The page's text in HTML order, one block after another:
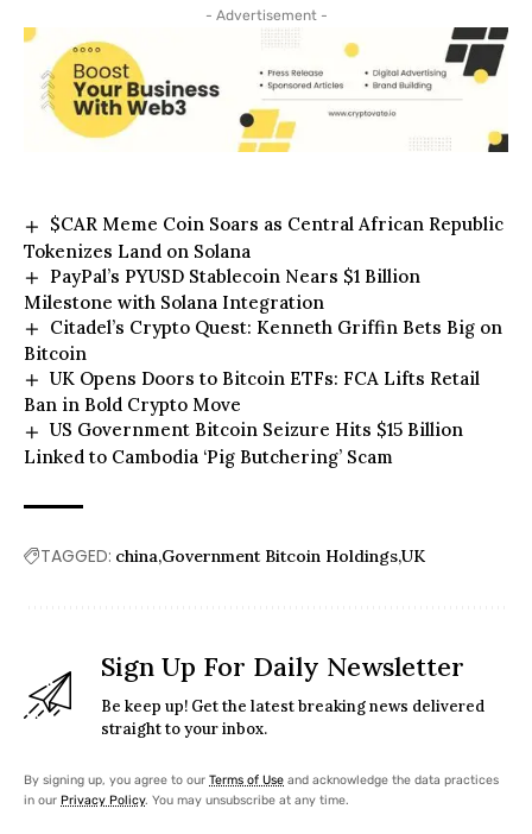
- Advertisement -
$CAR Meme Coin Soars as Central African Republic
Tokenizes Land on Solana
PayPal’s PYUSD Stablecoin Nears $1 Billion
Milestone with Solana Integration
Citadel’s Crypto Quest: Kenneth Griffin Bets Big on
Bitcoin
UK Opens Doors to Bitcoin ETFs: FCA Lifts Retail
Ban in Bold Crypto Move
US Government Bitcoin Seizure Hits $15 Billion
Linked to Cambodia ‘Pig Butchering’ Scam
TAGGED: china Government Bitcoin HoldingsUK
Sign Up For Daily Newsletter
Be keep up! Get the latest breaking news delivered
straight to your inbox.
By signing up, you agree to our Terms of Use and acknowledge the data practices
in our Privacy Policy. You may unsubscribe at any time.